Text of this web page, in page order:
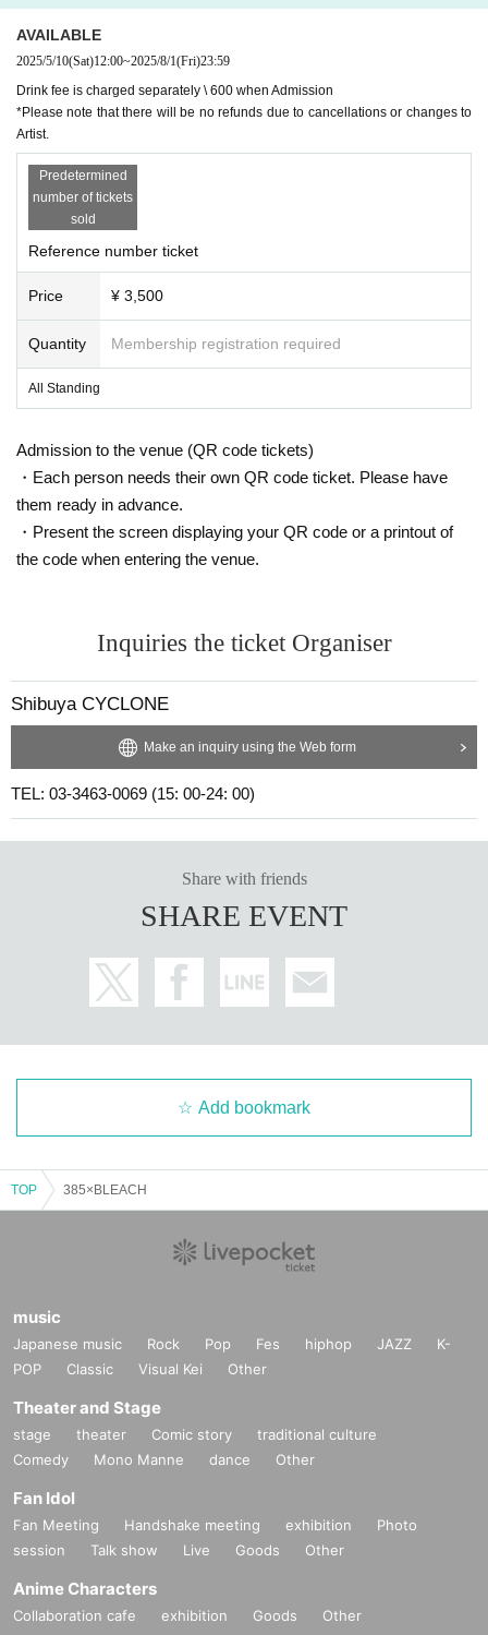
AVAILABLE
2025/5/10(Sat)12:00~2025/8/1(Fri)23:59
Drink fee is charged separately \ 600 when Admission
*Please note that there will be no refunds due to cancellations or changes to
Artist.
Predetermined
number of tickets
sold
Reference number ticket
Price ¥ 3,500
Quantity Membership registration required
All Standing
Admission to the venue (QR code tickets)
・Each person needs their own QR code ticket. Please have
them ready in advance.
・Present the screen displaying your QR code or a printout of
the code when entering the venue.
Inquiries the ticket Organiser
Shibuya CYCLONE
Make an inquiry using the Web form
TEL: 03-3463-0069 (15: 00-24: 00)
Share with friends
SHARE EVENT
Add bookmark
TOP 385×BLEACH
music
Japanese music Rock Pop Fes hiphop JAZZ
K-
POP
Classic Visual Kei Other
Theater and Stage
stage theater Comic story
traditional culture
Comedy
Mono Manne dance Other
Fan Idol
Fan Meeting Handshake meeting exhibition
Photo
session
Talk show Live Goods Other
Anime Characters
Collaboration cafe exhibition Goods Other